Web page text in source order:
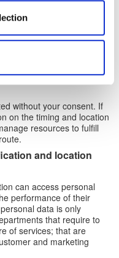
apply them
information are
of specific
without your consent. If
on the timing and location
resources to fulfill
and location
can access personal
performance of their
data is only
that require to
of services; that are
and marketing